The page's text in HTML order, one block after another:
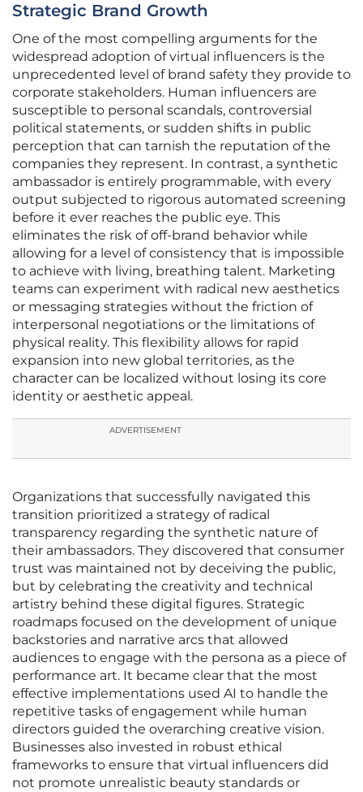
Strategic Brand Growth
One of the most compelling arguments for the
widespread adoption of virtual influencers is the
unprecedented level of brand safety they provide to
corporate stakeholders. Human influencers are
susceptible to personal scandals, controversial
political statements, or sudden shifts in public
perception that can tarnish the reputation of the
companies they represent. In contrast, a synthetic
ambassador is entirely programmable, with every
output subjected to rigorous automated screening
before it ever reaches the public eye. This
eliminates the risk of off-brand behavior while
allowing for a level of consistency that is impossible
to achieve with living, breathing talent. Marketing
teams can experiment with radical new aesthetics
or messaging strategies without the friction of
interpersonal negotiations or the limitations of
physical reality. This flexibility allows for rapid
expansion into new global territories, as the
character can be localized without losing its core
identity or aesthetic appeal.
ADVERTISEMENT
Organizations that successfully navigated this
transition prioritized a strategy of radical
transparency regarding the synthetic nature of
their ambassadors. They discovered that consumer
trust was maintained not by deceiving the public,
but by celebrating the creativity and technical
artistry behind these digital figures. Strategic
roadmaps focused on the development of unique
backstories and narrative arcs that allowed
audiences to engage with the persona as a piece of
performance art. It became clear that the most
effective implementations used AI to handle the
repetitive tasks of engagement while human
directors guided the overarching creative vision.
Businesses also invested in robust ethical
frameworks to ensure that virtual influencers did
not promote unrealistic beauty standards or